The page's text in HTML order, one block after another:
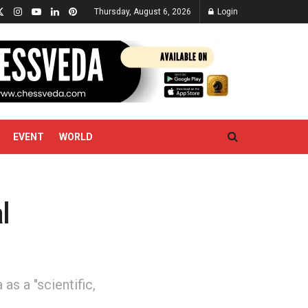
Thursday, August 6, 2026 Login
EVENT WORLD
as a "scientific,